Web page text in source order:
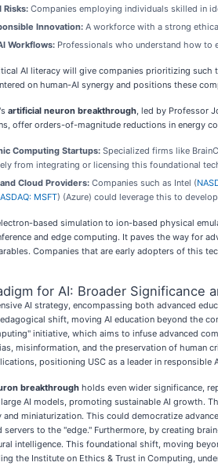
Risks: Companies employing individuals skilled in
Innovation: A workforce with a strong
Workflows: Professionals who understand how to
AI literacy will give companies prioritizing
on human-AI synergy and positions these
artificial neuron breakthrough , led by Professor
offer orders-of-magnitude reductions in energy
Computing Startups: Specialized firms like
from integrating or licensing this foundational
Cloud Providers: Companies such as Intel (
MSFT) (Azure) could leverage this to
based simulation to ion-based physical
and edge computing. It paves the way for
Companies that are early adopters of this
for AI: Broader Significance
AI strategy, encompassing both advanced
shift, moving AI education beyond the
initiative, which aims to infuse advanced
misinformation, and the preservation of human
positioning USC as a leader in
breakthrough holds even wider significance,
AI models, promoting sustainable AI growth.
and miniaturization. This could democratize
servers to the "edge." Furthermore, by creating
intelligence. This foundational shift, moving
the Institute on Ethics & Trust in Computing,